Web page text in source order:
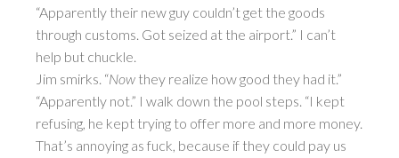
“Apparently their new guy couldn’t get the goods
through customs. Got seized at the airport.” I can’t
help but chuckle.
Jim smirks. “Now they realize how good they had it.”
“Apparently not.” I walk down the pool steps. “I kept
refusing, he kept trying to offer more and more money.
That’s annoying as fuck, because if they could pay us